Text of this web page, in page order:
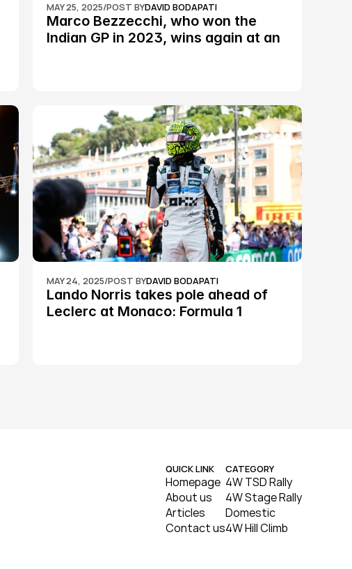
MAY 25, 2025/POST BYDAVID BODAPATI
Marco Bezzecchi, who won the
Indian GP in 2023, wins again at an
MAY 24, 2025/POST BYDAVID BODAPATI
Lando Norris takes pole ahead of
Leclerc at Monaco: Formula 1
QUICK LINK
Homepage
About us
Articles
Contact us
CATEGORY
4W TSD Rally
4W Stage Rally
Domestic
4W Hill Climb